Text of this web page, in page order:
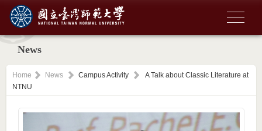
News
Home News Campus Activity
A Talk about Classic Literature at
NTNU